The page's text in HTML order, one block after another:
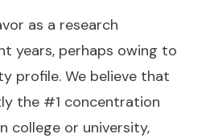
as a research
years, perhaps owing to
profile. We believe that
the #1 concentration
college or university,